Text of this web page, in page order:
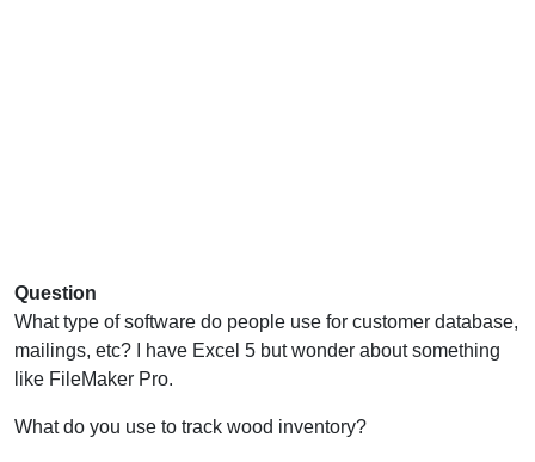
Question
What type of software do people use for customer database,
mailings, etc? I have Excel 5 but wonder about something
like FileMaker Pro.
What do you use to track wood inventory?